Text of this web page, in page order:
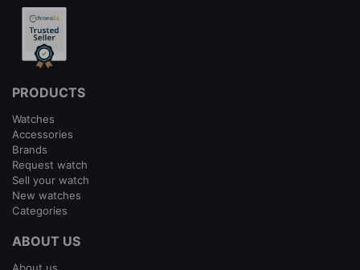
PRODUCTS
Watches
Accessories
Brands
Request watch
Sell your watch
New watches
Categories
ABOUT US